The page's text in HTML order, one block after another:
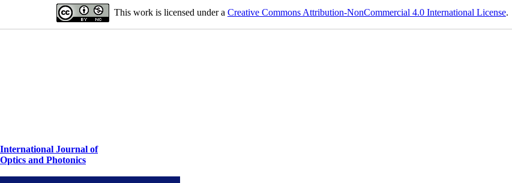
This work is licensed under a Creative Commons Attribution-NonCommercial 4.0 International License.
International Journal of
Optics and Photonics